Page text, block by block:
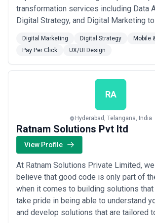
transformation services including Data
Digital Strategy, and Digital Marketing
is in line with the personality of the
development services including Android,
Native, and Hybrid to develop agile ap...
Digital Marketing Digital Strategy
Mobile
Pay Per Click
UX/UI Design
RA
Hyderabad, Telangana, India
Ratnam Solutions Pvt ltd
View Profile
At Ratnam Solutions Private Limited,
believe that good code is only part of
when it comes to building solutions that
take pride in being able to understand
and develop solutions that are tailored